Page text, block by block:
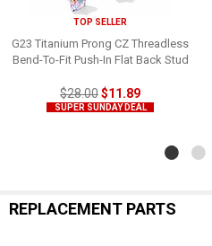
TOP SELLER
G23 Titanium Prong CZ Threadless
Bend-To-Fit Push-In Flat Back Stud
$28.00$11.89
SUPER SUNDAY DEAL
REPLACEMENT PARTS